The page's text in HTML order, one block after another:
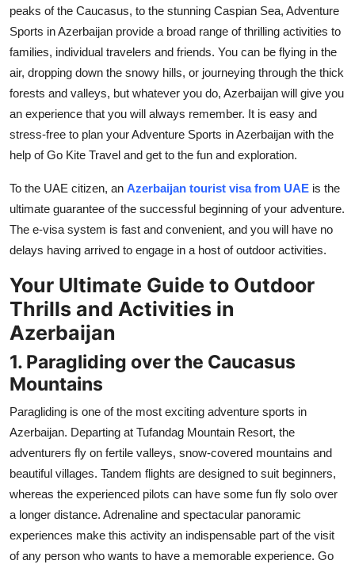
General
Top 10
How To
Support Number
peaks of the Caucasus, to the stunning Caspian Sea, Adventure
Sports in Azerbaijan provide a broad range of thrilling activities to
families, individual travelers and friends. You can be flying in the
air, dropping down the snowy hills, or journeying through the thick
forests and valleys, but whatever you do, Azerbaijan will give you
an experience that you will always remember. It is easy and
stress-free to plan your Adventure Sports in Azerbaijan with the
help of Go Kite Travel and get to the fun and exploration.
To the UAE citizen, an Azerbaijan tourist visa from UAE is the
ultimate guarantee of the successful beginning of your adventure.
The e-visa system is fast and convenient, and you will have no
delays having arrived to engage in a host of outdoor activities.
Your Ultimate Guide to Outdoor
Thrills and Activities in
Azerbaijan
1. Paragliding over the Caucasus
Mountains
Paragliding is one of the most exciting adventure sports in
Azerbaijan. Departing at Tufandag Mountain Resort, the
adventurers fly on fertile valleys, snow-covered mountains and
beautiful villages. Tandem flights are designed to suit beginners,
whereas the experienced pilots can have some fun fly solo over
a longer distance. Adrenaline and spectacular panoramic
experiences make this activity an indispensable part of the visit
of any person who wants to have a memorable experience. Go